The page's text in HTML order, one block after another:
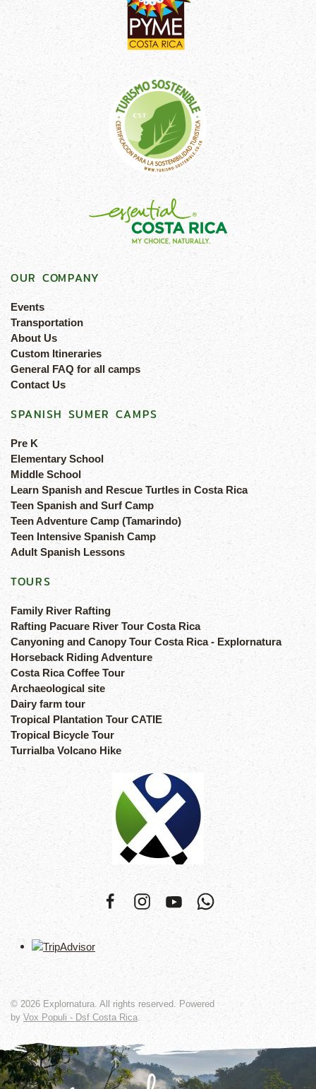
OUR COMPANY
Events
Transportation
About Us
Custom Itineraries
General FAQ for all camps
Contact Us
SPANISH SUMER CAMPS
Pre K
Elementary School
Middle School
Learn Spanish and Rescue Turtles in Costa Rica
Teen Spanish and Surf Camp
Teen Adventure Camp (Tamarindo)
Teen Intensive Spanish Camp
Adult Spanish Lessons
TOURS
Family River Rafting
Rafting Pacuare River Tour Costa Rica
Canyoning and Canopy Tour Costa Rica - Explornatura
Horseback Riding Adventure
Costa Rica Coffee Tour
Archaeological site
Dairy farm tour
Tropical Plantation Tour CATIE
Tropical Bicycle Tour
Turrialba Volcano Hike
© 2026 Explornatura. All rights reserved. Powered
by Vox Populi - Dsf Costa Rica.